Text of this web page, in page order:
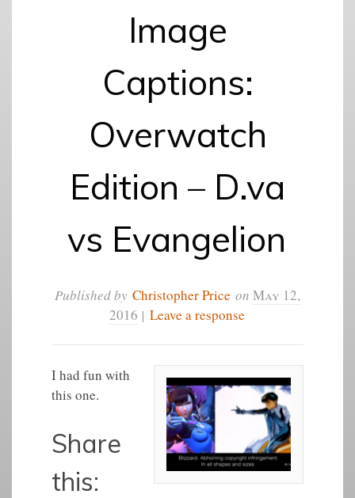
Image
Captions:
Overwatch
Edition – D.va
vs Evangelion
Published by Christopher Price on May 12,
2016 | Leave a response
I had fun with
this one.
Share
this: